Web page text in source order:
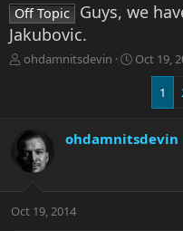
Off Topic
Guys, we
Jakubovic.
T
d
s
t
r
t
ohdamnitsdevin
S
d
e
Oct 19,
1
ohdamnitsdevin
Oct 19, 2014